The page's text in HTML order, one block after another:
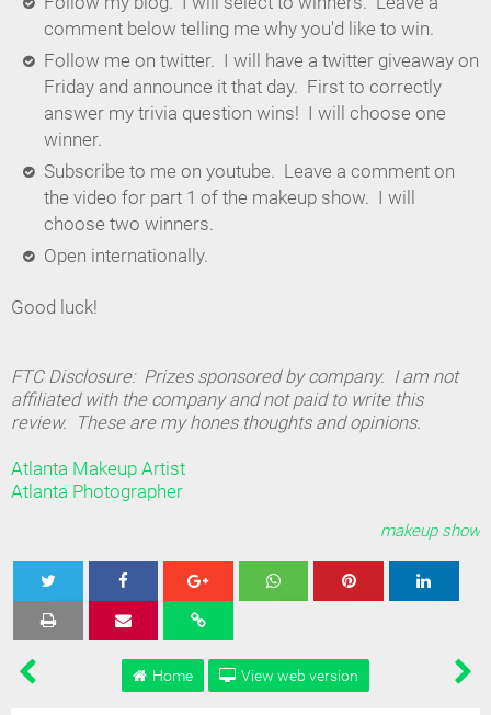
comment below telling me why you'd like to win.
Follow me on twitter. I will have a twitter giveaway on
Friday and announce it that day. First to correctly
answer my trivia question wins! I will choose one
winner.
Subscribe to me on youtube. Leave a comment on
the video for part 1 of the makeup show. I will
choose two winners.
Open internationally.
Good luck!
FTC Disclosure: Prizes sponsored by company. I am not
affiliated with the company and not paid to write this
review. These are my hones thoughts and opinions.
Atlanta Makeup Artist
Atlanta Photographer
makeup show
Tweet Share
Home View web version